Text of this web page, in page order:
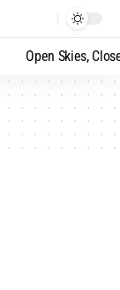
Open Skies,